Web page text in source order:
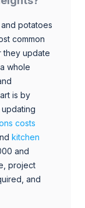
potatoes
common
they update
whole
is by
costs
kitchen
and
project
and